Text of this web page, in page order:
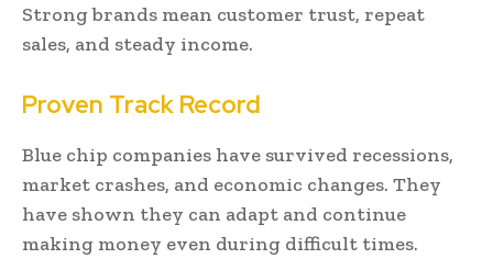
Strong brands mean customer trust, repeat
sales, and steady income.
Proven Track Record
Blue chip companies have survived recessions,
market crashes, and economic changes. They
have shown they can adapt and continue
making money even during difficult times.